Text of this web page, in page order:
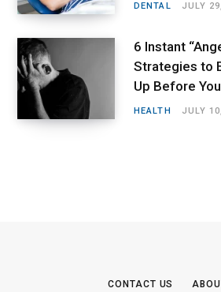
DENTAL JULY
6 Instant
Strategies to
Up Before
HEALTH JULY
CONTACT US